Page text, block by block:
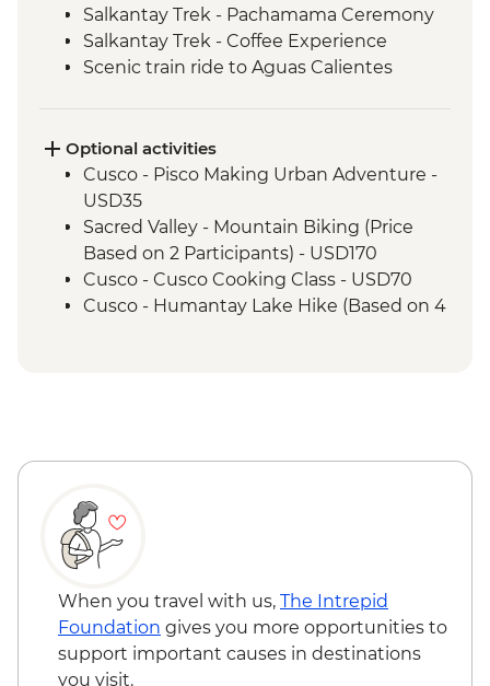
Salkantay Trek - Pachamama Ceremony
Salkantay Trek - Coffee Experience
Scenic train ride to Aguas Calientes
Optional activities
Cusco - Pisco Making Urban Adventure -
USD35
Sacred Valley - Mountain Biking (Price
Based on 2 Participants) - USD170
Cusco - Cusco Cooking Class - USD70
Cusco - Humantay Lake Hike (Based on 4
USD85
on 4 participants) - USD40
Cusco - Palcoyo Rainbow Mountain Hike
(Based on 4 paticipants) - USD100
When you travel with us, The Intrepid
Foundation gives you more opportunities to
support important causes in destinations
you visit.